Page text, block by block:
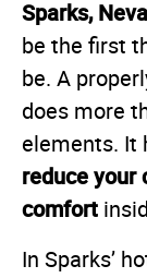
Sparks,
be the first
be. A
does more
elements. It
reduce your
comfort
In Sparks’